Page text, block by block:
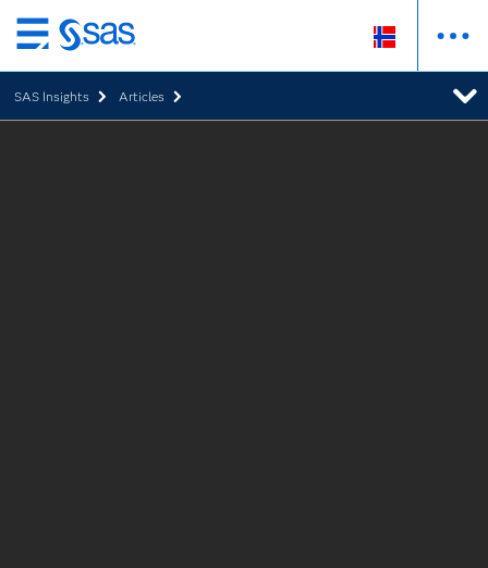
Skip
to
main
content
SAS Insights Articles